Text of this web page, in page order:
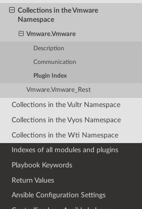
Collections in the Vmware
Namespace
Vmware.Vmware
Description
Communication
Plugin Index
Vmware.Vmware_Rest
Collections in the Vultr Namespace
Collections in the Vyos Namespace
Collections in the Wti Namespace
Indexes of all modules and plugins
Playbook Keywords
Return Values
Ansible Configuration Settings